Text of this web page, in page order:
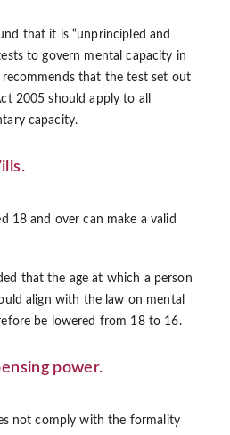
that it is “unprincipled and
to govern mental capacity in
that the test set out
2005 should apply to all
capacity.
18 and over can make a valid
that the age at which a person
align with the law on mental
be lowered from 18 to 16.
power.
not comply with the formality